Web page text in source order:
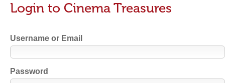
Login to Cinema Treasures
Username or Email
Password